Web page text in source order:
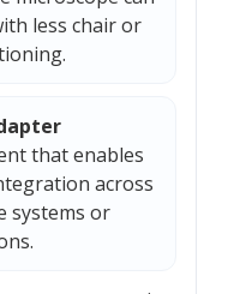
less chair or
that enables
across
systems or